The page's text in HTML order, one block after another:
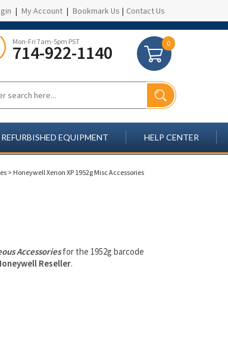
| My Account | Bookmark Us | Contact Us
Mon-Fri 7am-5pm PST
714-922-1140 0
REFURBISHED EQUIPMENT HELP CENTER
> Honeywell Xenon XP 1952g Misc Accessories
Accessoriesfor the 1952g barcode
Reseller.